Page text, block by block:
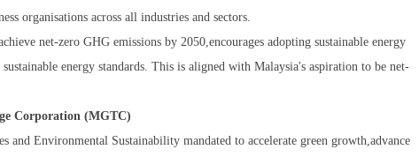
organisations across all industries and sectors.
net-zero GHG emissions by 2050,encourages adopting sustainable energy
energy standards. This is aligned with Malaysia's aspiration to be net-
Corporation (MGTC)
and Environmental Sustainability mandated to accelerate green growth,advance